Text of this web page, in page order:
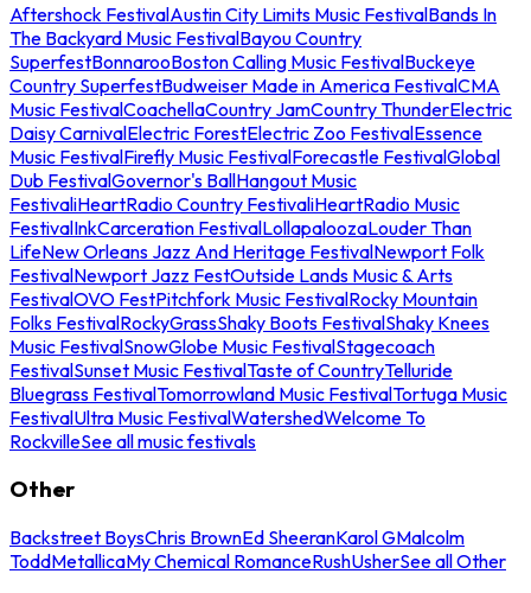
Aftershock FestivalAustin City Limits Music FestivalBands In
The Backyard Music FestivalBayou Country
SuperfestBonnarooBoston Calling Music FestivalBuckeye
Country SuperfestBudweiser Made in America FestivalCMA
Music FestivalCoachellaCountry JamCountry ThunderElectric
Daisy CarnivalElectric ForestElectric Zoo FestivalEssence
Music FestivalFirefly Music FestivalForecastle FestivalGlobal
Dub FestivalGovernor's BallHangout Music
FestivaliHeartRadio Country FestivaliHeartRadio Music
FestivalInkCarceration FestivalLollapaloozaLouder Than
LifeNew Orleans Jazz And Heritage FestivalNewport Folk
FestivalNewport Jazz FestOutside Lands Music & Arts
FestivalOVO FestPitchfork Music FestivalRocky Mountain
Folks FestivalRockyGrassShaky Boots FestivalShaky Knees
Music FestivalSnowGlobe Music FestivalStagecoach
FestivalSunset Music FestivalTaste of CountryTelluride
Bluegrass FestivalTomorrowland Music FestivalTortuga Music
FestivalUltra Music FestivalWatershedWelcome To
RockvilleSee all music festivals
Other
Backstreet BoysChris BrownEd SheeranKarol GMalcolm
ToddMetallicaMy Chemical RomanceRushUsherSee all Other